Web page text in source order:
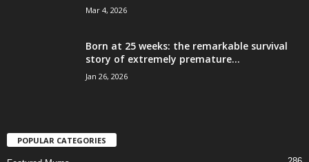
Mar 4, 2026
Born at 25 weeks: the remarkable survival
story of extremely premature...
Jan 26, 2026
POPULAR CATEGORIES